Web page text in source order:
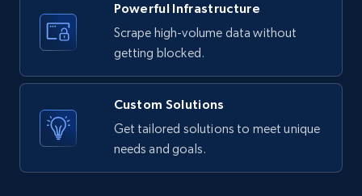
posted, Photos, URL, Quoted post, and more.
1.2K+
X (formerly Twitter) - Posts - Collecting
Twitter posts URLs
Powerful Infrastructure
Scrape high-volume data without
getting blocked.
Custom Solutions
Get tailored solutions to meet unique
needs and goals.